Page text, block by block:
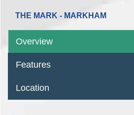
THE MARK - MARKHAM
Overview
Features
Location